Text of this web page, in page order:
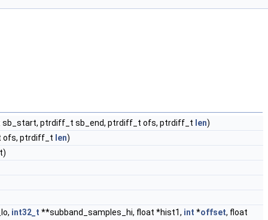
ptrdiff_t sb_end, ptrdiff_t ofs, ptrdiff_t len)
ofs, ptrdiff_t len)
int32_t **subband_samples_hi, float *hist1, int *offset, float